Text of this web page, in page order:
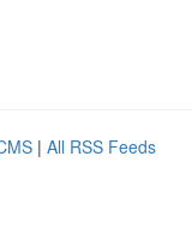
| All RSS Feeds